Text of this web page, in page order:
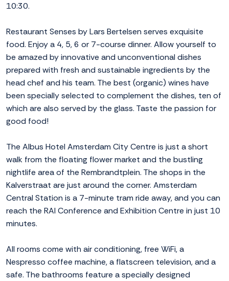
10:30.
Restaurant Senses by Lars Bertelsen serves exquisite
food. Enjoy a 4, 5, 6 or 7-course dinner. Allow yourself to
be amazed by innovative and unconventional dishes
prepared with fresh and sustainable ingredients by the
head chef and his team. The best (organic) wines have
been specially selected to complement the dishes, ten of
which are also served by the glass. Taste the passion for
good food!
The Albus Hotel Amsterdam City Centre is just a short
walk from the floating flower market and the bustling
nightlife area of the Rembrandtplein. The shops in the
Kalverstraat are just around the corner. Amsterdam
Central Station is a 7-minute tram ride away, and you can
reach the RAI Conference and Exhibition Centre in just 10
minutes.
All rooms come with air conditioning, free WiFi, a
Nespresso coffee machine, a flatscreen television, and a
safe. The bathrooms feature a specially designed